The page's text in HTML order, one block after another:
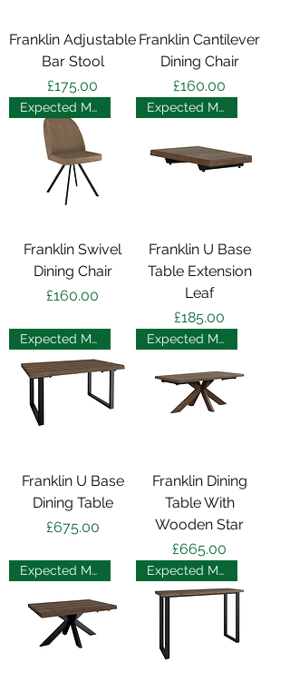
Franklin Adjustable
Bar Stool
Price
£175.00
Franklin Cantilever
Dining Chair
Price
£160.00
Expected May 2025
Franklin Swivel
Dining Chair
Price
£160.00
Expected May 2025
Franklin U Base
Table Extension
Leaf
Price
£185.00
Expected May 2025
Franklin U Base
Dining Table
Price
£675.00
Expected May 2025
Franklin Dining
Table With
Wooden Star
Price
£665.00
Expected May 2025 Expected May 2025